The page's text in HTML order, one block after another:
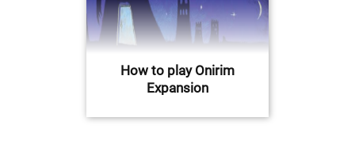
How to play Onirim
Expansion